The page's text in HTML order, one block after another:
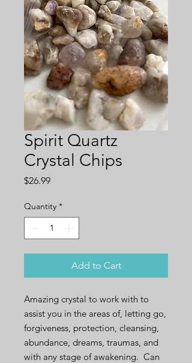
Spirit Quartz
Crystal Chips
$26.99Price
Quantity *
Add to Cart
Amazing crystal to work with to
assist you in the areas of, letting go,
forgiveness, protection, cleansing,
abundance, dreams, traumas, and
with any stage of awakening. Can